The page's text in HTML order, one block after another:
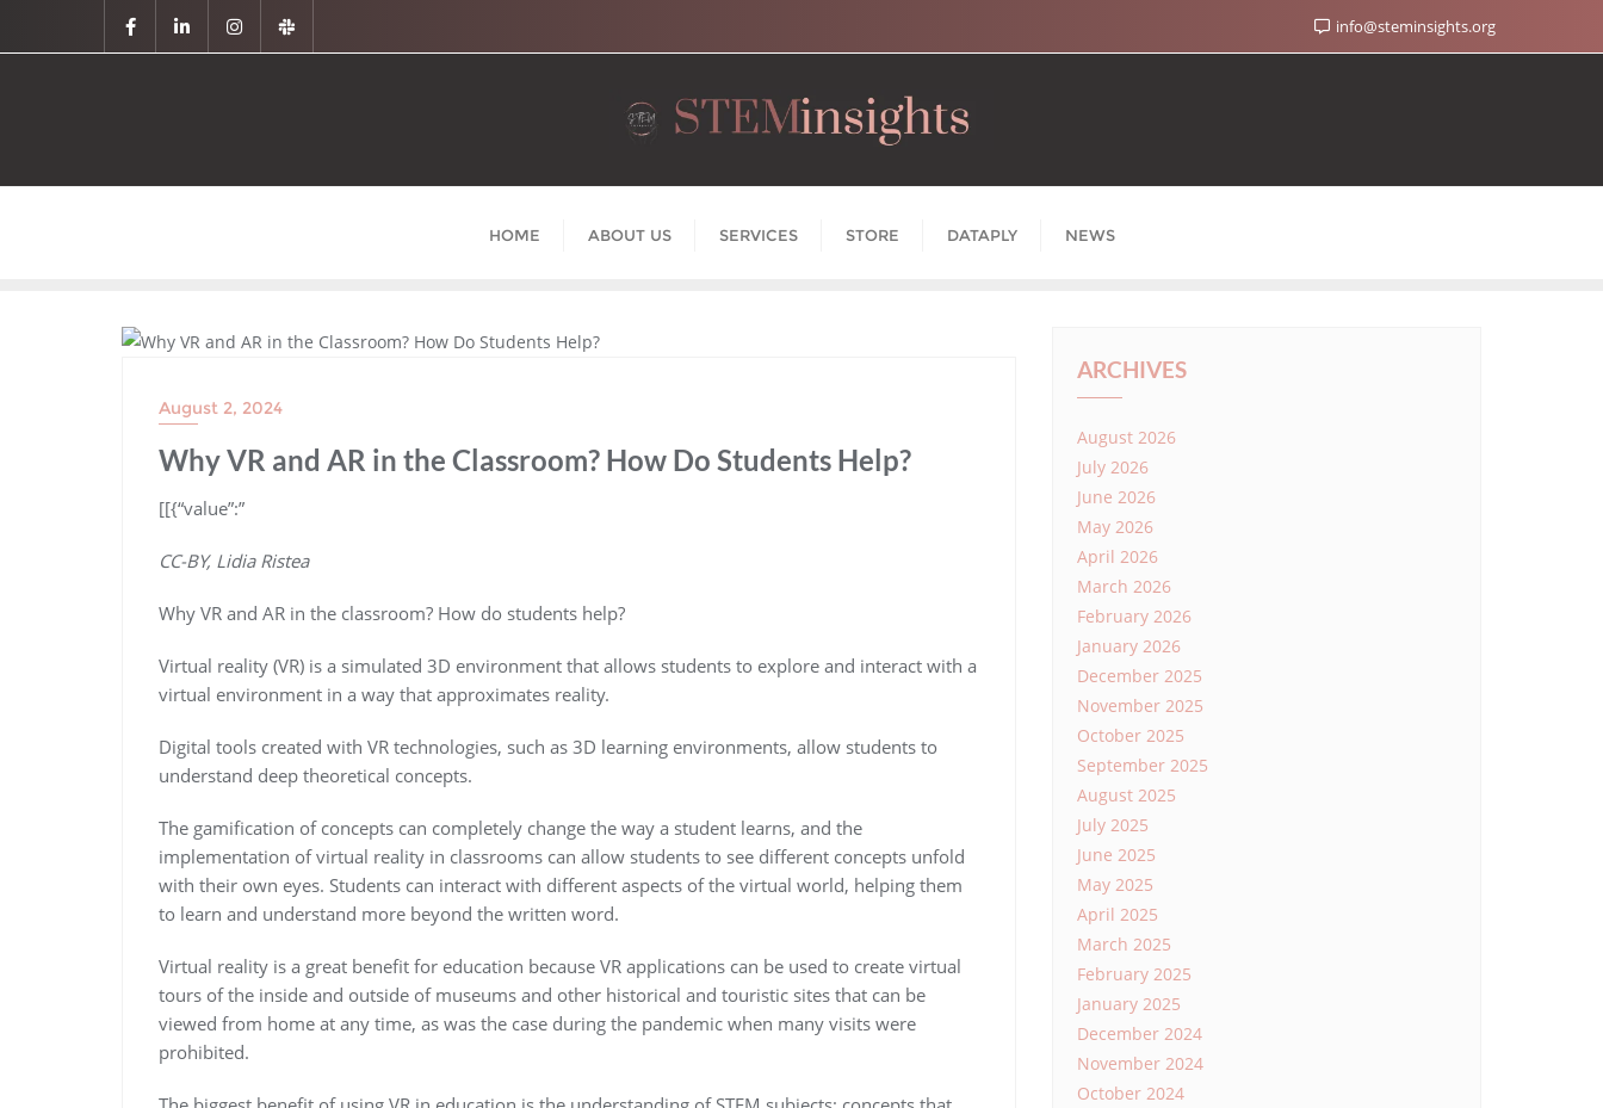
info@steminsights.org
HOME ABOUT US SERVICES STORE DATAPLY NEWS
August 2, 2024
Why VR and AR in the Classroom? How Do Students Help?
​[[{“value”:”
CC-BY, Lidia Ristea
Why VR and AR in the classroom? How do students help?
Virtual reality (VR) is a simulated 3D environment that allows students to explore and interact with a
virtual environment in a way that approximates reality.
Digital tools created with VR technologies, such as 3D learning environments, allow students to
understand deep theoretical concepts.
The gamification of concepts can completely change the way a student learns, and the
implementation of virtual reality in classrooms can allow students to see different concepts unfold
with their own eyes. Students can interact with different aspects of the virtual world, helping them
to learn and understand more beyond the written word.
Virtual reality is a great benefit for education because VR applications can be used to create virtual
tours of the inside and outside of museums and other historical and touristic sites that can be
viewed from home at any time, as was the case during the pandemic when many visits were
prohibited.
ARCHIVES
August 2026
July 2026
June 2026
May 2026
April 2026
March 2026
February 2026
January 2026
December 2025
November 2025
October 2025
September 2025
August 2025
July 2025
June 2025
May 2025
April 2025
March 2025
February 2025
January 2025
December 2024
November 2024
October 2024